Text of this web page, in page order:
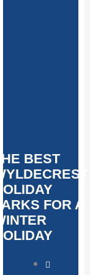
THE BEST
WYLDECREST
HOLIDAY
PARKS FOR A
WINTER
HOLIDAY